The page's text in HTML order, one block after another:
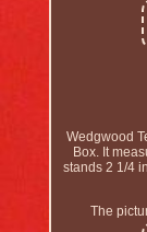
Wedgwood
Box. It
stands 2 1/4
The